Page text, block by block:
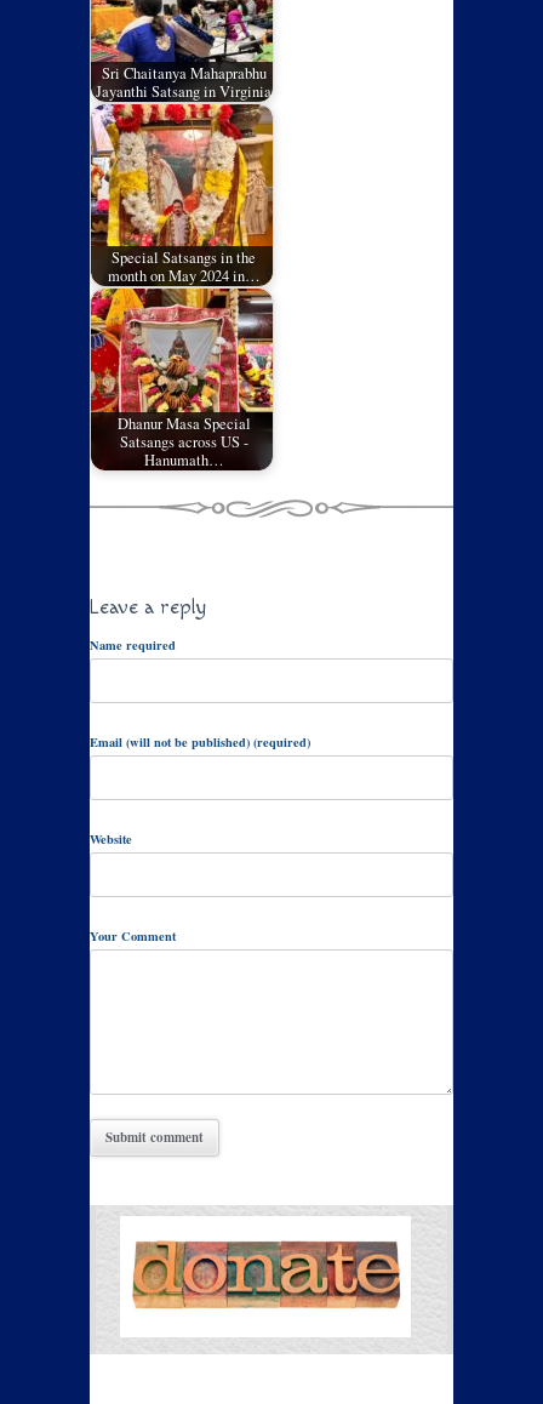
Sri Chaitanya Mahaprabhu
Jayanthi Satsang in Virginia
Special Satsangs in the
month on May 2024 in…
Dhanur Masa Special
Satsangs across US -
Hanumath…
Leave a reply
Name required
Email (will not be published) (required)
Website
Your Comment